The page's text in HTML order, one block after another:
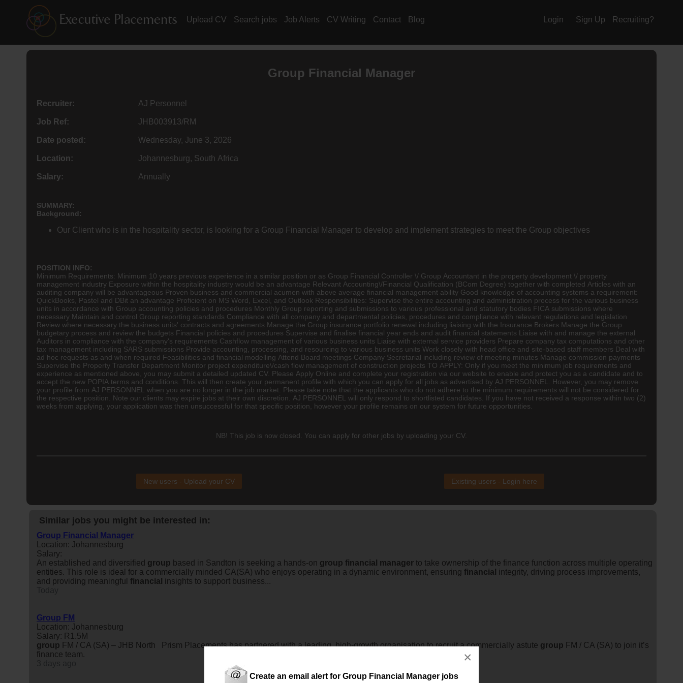
Create an email alert for Group Financial Manager jobs
×
Upload CV Search jobs Job Alerts CV Writing Contact Blog Login Sign Up Recruiting?
Group Financial Manager
Recruiter: AJ Personnel
Job Ref: JHB003913/RM
Date posted: Wednesday, June 3, 2026
Location: Johannesburg, South Africa
Salary: Annually
SUMMARY:
Background:
Our Client who is in the hospitality sector, is looking for a Group Financial Manager to develop and implement strategies to meet the Group objectives
POSITION INFO:
Minimum Requirements: Minimum 10 years previous experience in a similar position or as Group Financial Controller \/ Group Accountant in the property development \/ property
management industry Exposure within the hospitality industry would be an advantage Relevant Accounting\/Financial Qualification (BCom Degree) together with completed Articles with an
auditing company will be advantageous Proven business and commercial acumen with above average financial management ability Good knowledge of accounting systems a requirement:
QuickBooks, Pastel and DBit an advantage Proficient on MS Word, Excel, and Outlook Responsibilities: Supervise the entire accounting and administration process for the various business
units in accordance with Group accounting policies and procedures Monthly Group reporting and submissions to various professional and statutory bodies FICA submissions where
necessary Maintain and control Group reporting standards Compliance with all company and departmental policies, procedures and compliance with relevant regulations and legislation
Review where necessary the business units' contracts and agreements Manage the Group insurance portfolio renewal including liaising with the Insurance Brokers Manage the Group
budgetary process and review the budgets Financial policies and procedures Supervise and finalise financial year ends and audit financial statements Liaise with and manage the external
Auditors in compliance with the company's requirements Cashflow management of various business units Liaise with external service providers Prepare company tax computations and other
tax management including SARS submissions Provide accounting, processing, and resourcing to various business units Work closely with head office and site-based staff members Deal with
ad hoc requests as and when required Feasibilities and financial modelling Attend Board meetings Company Secretarial including review of meeting minutes Manage commission payments
Supervise the Property Transfer Department Monitor project expenditure\/cash flow management of construction projects TO APPLY: Only if you meet the minimum job requirements and
experience as mentioned above, you may submit a detailed updated CV. Please Apply Online and complete your registration via our website to enable and protect you as a candidate and to
accept the new POPIA terms and conditions. This will then create your permanent profile with which you can apply for all jobs as advertised by AJ PERSONNEL. However, you may remove
your profile from AJ PERSONNEL when you are no longer in the job market. Please take note that the applicants who do not adhere to the minimum requirements will not be considered for
the respective position. Note our clients may expire jobs at their own discretion. AJ PERSONNEL will only respond to shortlisted candidates. If you have not received a response within two (2)
weeks from applying, your application was then unsuccessful for that specific position, however your profile remains on our system for future opportunities.
NB! This job is now closed. You can apply for other jobs by uploading your CV.
New users - Upload your CV Existing users - Login here
Similar jobs you might be interested in:
Group Financial Manager
Location: Johannesburg
Salary:
An established and diversified group based in Sandton is seeking a hands-on group financial manager to take ownership of the finance function across multiple operating
entities. This role is ideal for a commercially minded CA(SA) who enjoys operating in a dynamic environment, ensuring financial integrity, driving process improvements,
and providing meaningful financial insights to support business...
Group FM
Location: Johannesburg
Salary: R1.5M
group FM / CA (SA) – JHB North Prism Placements has partnered with a leading, high-growth organisation to recruit a commercially astute group FM / CA (SA) to join it’s
finance team.